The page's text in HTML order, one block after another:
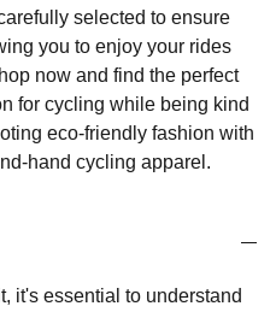
selected to ensure
you to enjoy your rides
now and find the perfect
for cycling while being kind
eco-friendly fashion with
hand cycling apparel.
it's essential to understand